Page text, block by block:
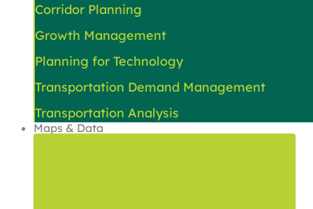
Corridor Planning
Growth Management
Planning for Technology
Transportation Demand Management
Transportation Analysis
Maps & Data